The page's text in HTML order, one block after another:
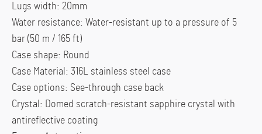
Lugs width: 20mm
Water resistance: Water-resistant up to a pressure of 5
bar (50 m / 165 ft)
Case shape: Round
Case Material: 316L stainless steel case
Case options: See-through case back
Crystal: Domed scratch-resistant sapphire crystal with
antireflective coating